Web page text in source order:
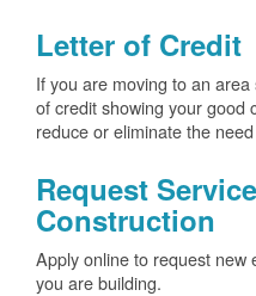
Letter of Credit
If you are moving to an
of credit showing your good
reduce or eliminate the
Request
Construction
Apply online to request new
you are building.